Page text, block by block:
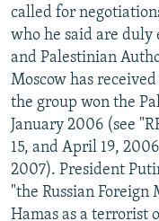
called for
who he said are duly
and Palestinian
Moscow has
the group won the
January 2006 (see
15, and April 19,
2007). President
"the Russian
Hamas as a terrorist